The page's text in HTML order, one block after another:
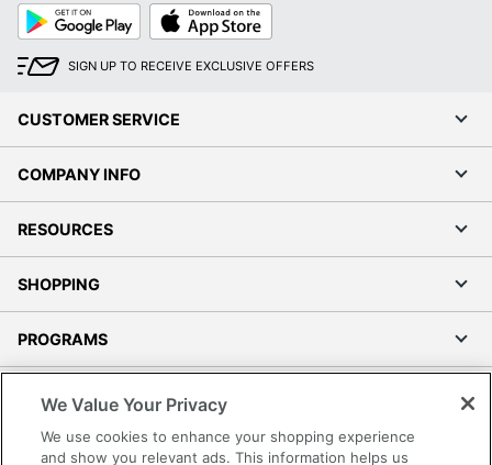
Google
Play
App
Store
SIGN UP TO RECEIVE EXCLUSIVE OFFERS
CUSTOMER SERVICE
COMPANY INFO
RESOURCES
SHOPPING
PROGRAMS
Accessibility
We Value Your Privacy
We use cookies to enhance your shopping experience
and show you relevant ads. This information helps us